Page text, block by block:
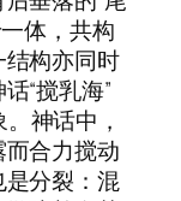
体，共构
构亦同时
“搅乳海”
神话中，
合力搅动
分裂：混